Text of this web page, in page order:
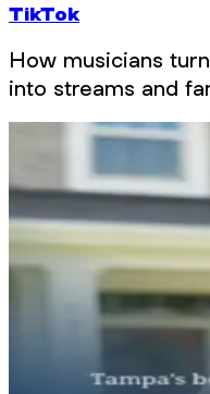
TikTok
How musicians
into streams and